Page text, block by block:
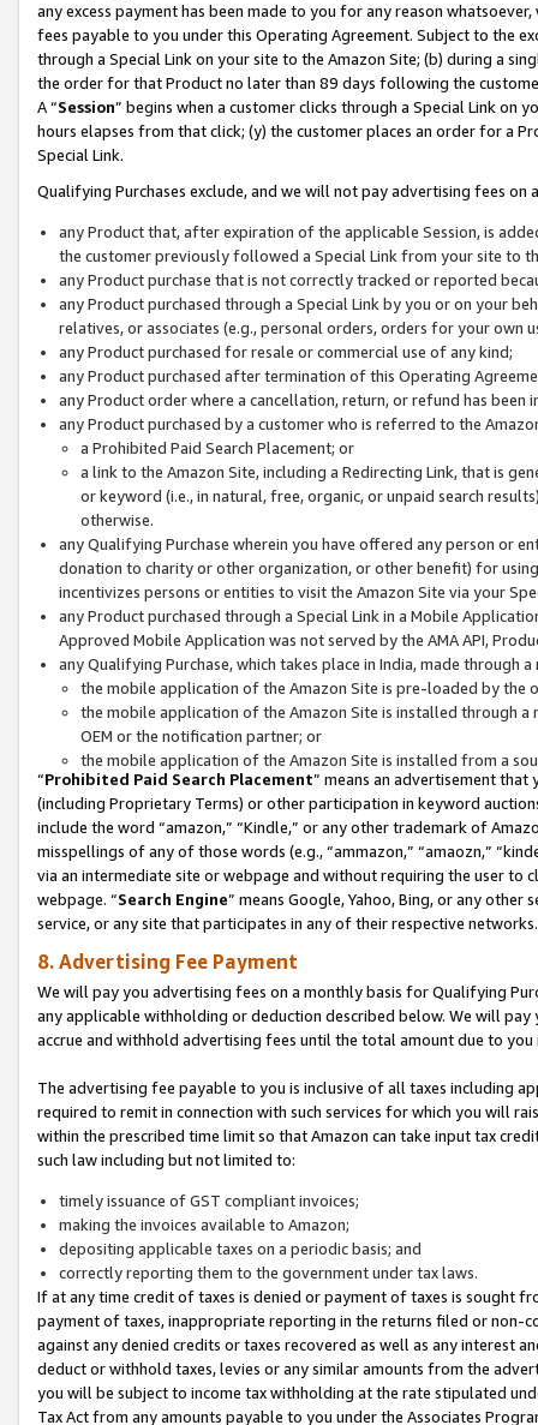
any excess payment has been made to you for any reason
fees payable to you under this Operating Agreement. Subject to the
through a Special Link on your site to the Amazon Site; (b) during a
the order for that Product no later than 89 days following the
A “Session” begins when a customer clicks through a Special Link
hours elapses from that click; (y) the customer places an order for a
Special Link.
Qualifying Purchases exclude, and we will not pay advertising fees on
any Product that, after expiration of the applicable Session, is
the customer previously followed a Special Link from your site to
any Product purchase that is not correctly tracked or reported
any Product purchased through a Special Link by you or on your
relatives, or associates (e.g., personal orders, orders for your
any Product purchased for resale or commercial use of any kind;
any Product purchased after termination of this Operating
any Product order where a cancellation, return, or refund has been
any Product purchased by a customer who is referred to the
a Prohibited Paid Search Placement; or
a link to the Amazon Site, including a Redirecting Link, that is
or keyword (i.e., in natural, free, organic, or unpaid search
otherwise.
any Qualifying Purchase wherein you have offered any person or
donation to charity or other organization, or other benefit) for
incentivizes persons or entities to visit the Amazon Site via your
any Product purchased through a Special Link in a Mobile
Approved Mobile Application was not served by the AMA API,
any Qualifying Purchase, which takes place in India, made through
the mobile application of the Amazon Site is pre-loaded by the
the mobile application of the Amazon Site is installed through
OEM or the notification partner; or
the mobile application of the Amazon Site is installed from a
“Prohibited Paid Search Placement” means an advertisement
(including Proprietary Terms) or other participation in keyword
include the word “amazon,” “Kindle,” or any other trademark of
misspellings of any of those words (e.g., “ammazon,” “amaozn,”
via an intermediate site or webpage and without requiring the user
webpage. “Search Engine” means Google, Yahoo, Bing, or any
service, or any site that participates in any of their respective networks.
8. Advertising Fee Payment
We will pay you advertising fees on a monthly basis for Qualifying
any applicable withholding or deduction described below. We will
accrue and withhold advertising fees until the total amount due to you
The advertising fee payable to you is inclusive of all taxes including
required to remit in connection with such services for which you will
within the prescribed time limit so that Amazon can take input tax
such law including but not limited to:
timely issuance of GST compliant invoices;
making the invoices available to Amazon;
depositing applicable taxes on a periodic basis; and
correctly reporting them to the government under tax laws.
If at any time credit of taxes is denied or payment of taxes is sought
payment of taxes, inappropriate reporting in the returns filed or non-
against any denied credits or taxes recovered as well as any interest
deduct or withhold taxes, levies or any similar amounts from the
you will be subject to income tax withholding at the rate stipulated
Tax Act from any amounts payable to you under the Associates